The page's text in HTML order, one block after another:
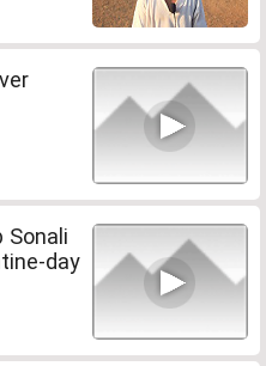
Sonali
day